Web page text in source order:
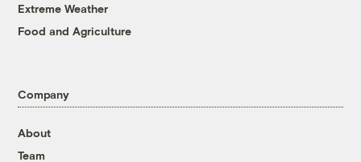
Extreme Weather
Food and Agriculture
Company
About
Team